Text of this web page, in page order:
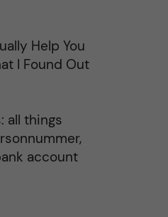
Help You
I Found Out
all things
account